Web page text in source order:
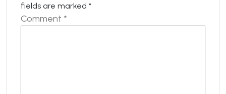
fields are marked *
Comment *